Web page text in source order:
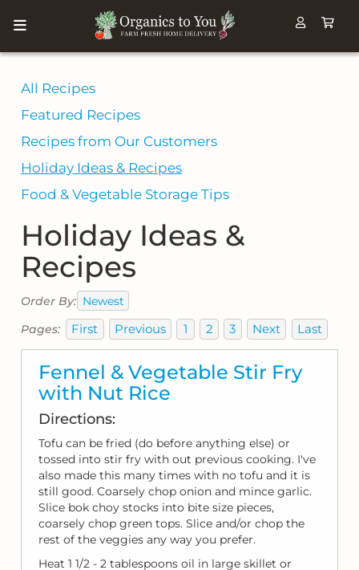
All Recipes
Featured Recipes
Recipes from Our Customers
Holiday Ideas & Recipes
Food & Vegetable Storage Tips
Holiday Ideas &
Recipes
Order By: Newest
Pages:
First Previous 1 2 3 Next Last
Fennel & Vegetable Stir Fry
with Nut Rice
Directions:
Tofu can be fried (do before anything else) or
tossed into stir fry with out previous cooking. I've
also made this many times with no tofu and it is
still good. Coarsely chop onion and mince garlic.
Slice bok choy stocks into bite size pieces,
coarsely chop green tops. Slice and/or chop the
rest of the veggies any way you prefer.
Heat 1 1/2 - 2 tablespoons oil in large skillet or